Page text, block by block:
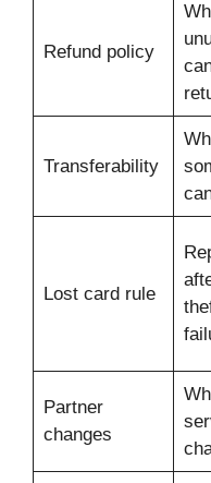
Refund policy
Transferability
Lost card rule
Partner
changes